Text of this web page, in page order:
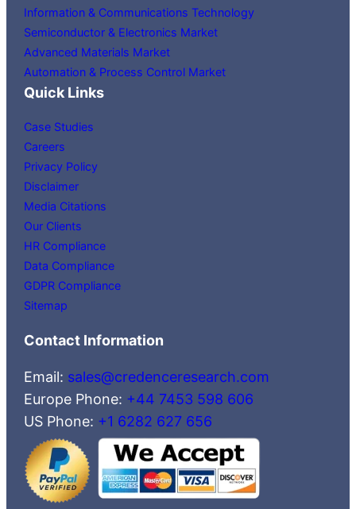
Information & Communications Technology
Semiconductor & Electronics Market
Advanced Materials Market
Automation & Process Control Market
Quick Links
Case Studies
Careers
Privacy Policy
Disclaimer
Media Citations
Our Clients
HR Compliance
Data Compliance
GDPR Compliance
Sitemap
Contact Information
Email: sales@credenceresearch.com
Europe Phone: +44 7453 598 606
US Phone: +1 6282 627 656